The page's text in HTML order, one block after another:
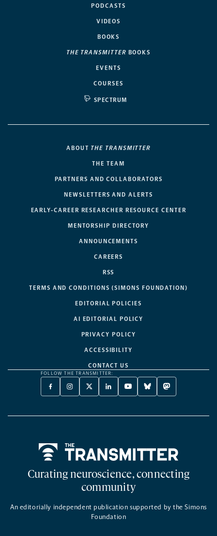
PODCASTS
VIDEOS
BOOKS
THE TRANSMITTER BOOKS
EVENTS
COURSES
SPECTRUM
ABOUT THE TRANSMITTER
THE TEAM
PARTNERS AND COLLABORATORS
NEWSLETTERS AND ALERTS
EARLY-CAREER RESEARCHER RESOURCE CENTER
MENTORSHIP DIRECTORY
ANNOUNCEMENTS
CAREERS
RSS
TERMS AND CONDITIONS (SIMONS FOUNDATION)
EDITORIAL POLICIES
AI EDITORIAL POLICY
PRIVACY POLICY
ACCESSIBILITY
CONTACT US
FOLLOW THE TRANSMITTER:
FACEBOOK
-
NEW
INSTAGRAM
-
NEW
X
TWITTER
A
LINKEDIN
-
NEW
YOUTUBE
-
NEW
BLUESKY
-
NEW
MASTODON
-
NEW
Curating neuroscience, connecting
community
An editorially independent publication supported by the Simons
Foundation